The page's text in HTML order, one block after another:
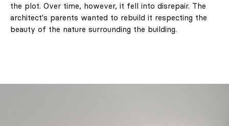
the plot. Over time, however, it fell into disrepair. The
architect's parents wanted to rebuild it respecting the
beauty of the nature surrounding the building.